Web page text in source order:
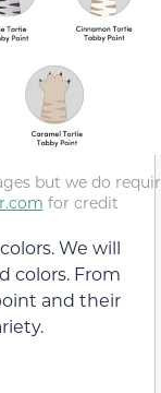
but we do
for credit
We will
colors. From
and their